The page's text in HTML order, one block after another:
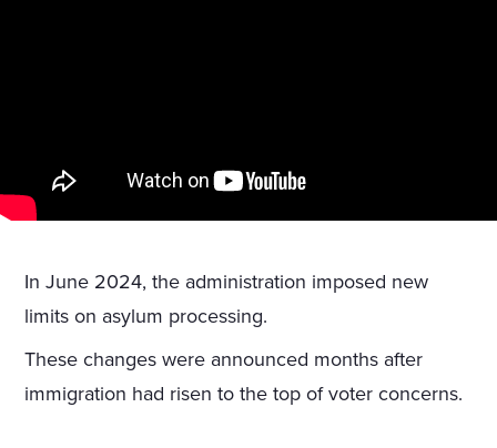
In June 2024, the administration imposed new
limits on asylum processing.
These changes were announced months after
immigration had risen to the top of voter concerns.